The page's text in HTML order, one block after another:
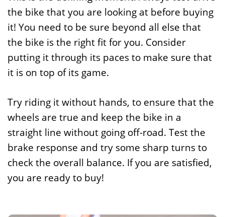
the bike that you are looking at before buying
it! You need to be sure beyond all else that
the bike is the right fit for you. Consider
putting it through its paces to make sure that
it is on top of its game.
Try riding it without hands, to ensure that the
wheels are true and keep the bike in a
straight line without going off-road. Test the
brake response and try some sharp turns to
check the overall balance. If you are satisfied,
you are ready to buy!